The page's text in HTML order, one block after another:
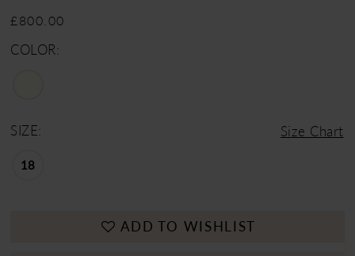
£800.00
COLOR:
SIZE: Size Chart
18
ADD TO WISHLIST